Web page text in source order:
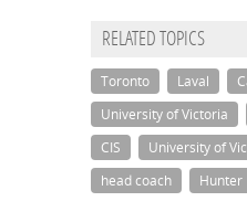
RELATED TOPICS
Toronto Laval
University of Victoria
CIS
University of
head coach
Hunter